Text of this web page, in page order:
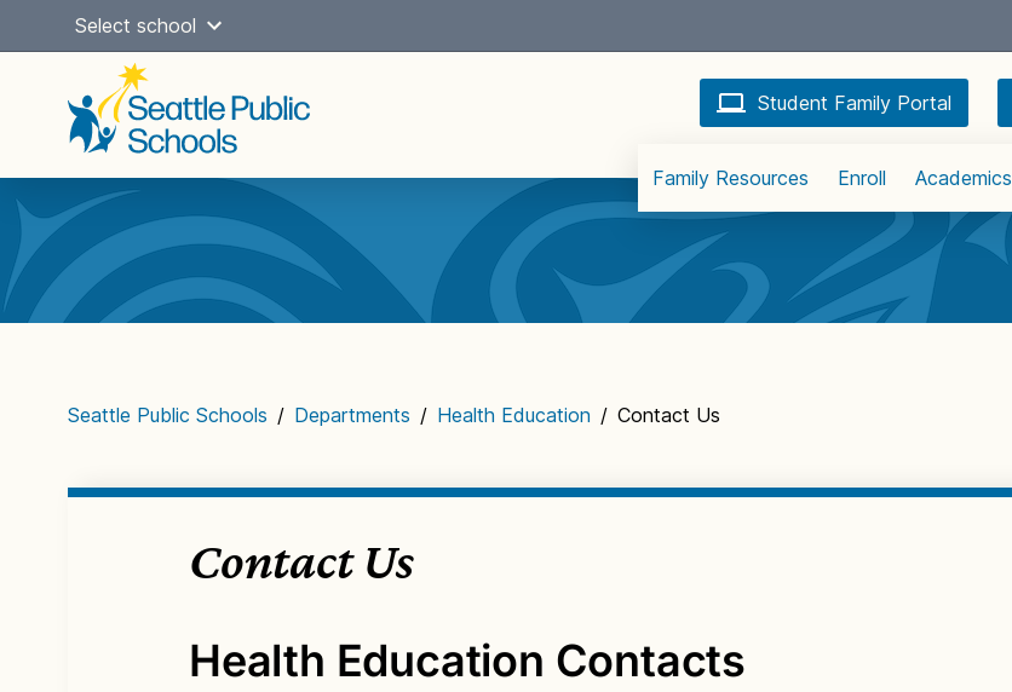
Select school
Student Family Portal
Main
navigation
Family Resources Enroll Academics
Seattle Public Schools / Departments / Health Education / Contact Us
Contact Us
Health Education Contacts